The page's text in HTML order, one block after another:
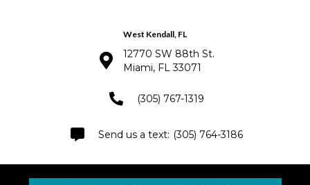
West Kendall, FL
12770 SW 88th St.
Miami, FL 33071
(305) 767-1319
(305) 764-3186